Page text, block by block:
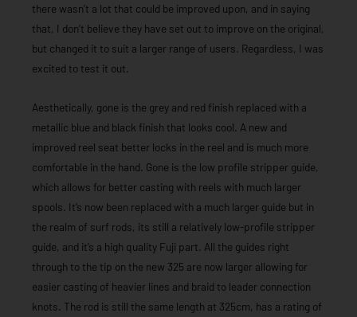
there wasn’t a lot that could be improved upon, and in saying
that, I don’t believe they have set out to improve on the original,
but changed it to suit a larger range of users. Regardless, I was
excited to test it out.
Aesthetically, gone is the grey and red finish replaced with a
metallic blue and black finish that looks cool. A new and
improved reel seat better locks in the reel and is much more
comfortable in the hand. Gone is the low profile stripper guide,
which allows for better casting with reels with much larger
spools. It’s now been replaced with a much larger guide but in
the realm of surf rods, its still a relatively low-profile stripper
guide, and it’s a high quality Fuji part. All the guides right
through to the tip on the new 325 are now larger allowing for
easier casting of heavier lines and braid to leader connection
knots. The rod is still the same length at 325cm, has a rating of